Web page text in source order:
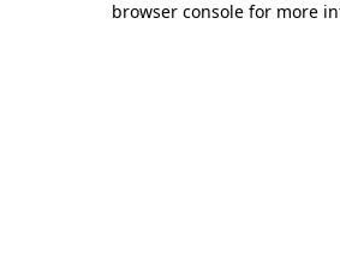
browser console for more